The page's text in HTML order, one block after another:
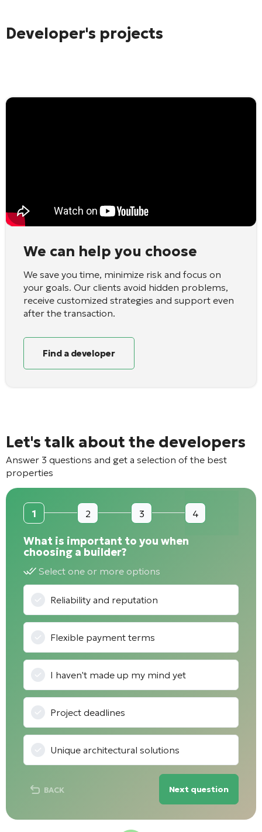
Developer's projects
We can help you choose
We save you time, minimize risk and focus on
your goals. Our clients avoid hidden problems,
receive customized strategies and support even
after the transaction.
Find a developer
Let's talk about the developers
Answer 3 questions and get a selection of the best
properties
1 2 3 4
What is important to you when
choosing a builder?
Select one or more options
Reliability and reputation
Flexible payment terms
I haven't made up my mind yet
Project deadlines
Unique architectural solutions
BACK Next question